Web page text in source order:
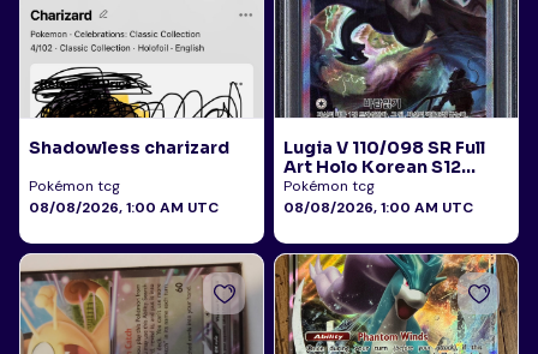
Shadowless charizard
Pokémon tcg
08/08/2026, 1:00 AM UTC
Lugia V 110/098 SR Full
Art Holo Korean S12
Paradigm Trigger 2022
PSA 10
Pokémon tcg
08/08/2026, 1:00 AM UTC